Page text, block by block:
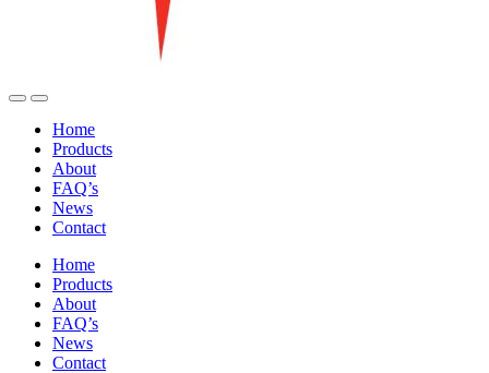
Home
Products
About
FAQ’s
News
Contact
Home
Products
About
FAQ’s
News
Contact